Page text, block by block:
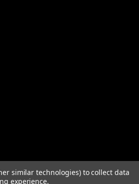
similar technologies) to collect data
experience.